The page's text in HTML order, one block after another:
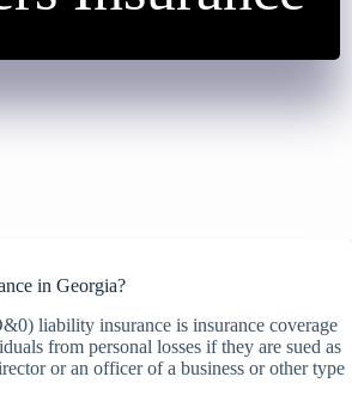
in Georgia?
liability insurance is insurance coverage
from personal losses if they are sued as
or an officer of a business or other type